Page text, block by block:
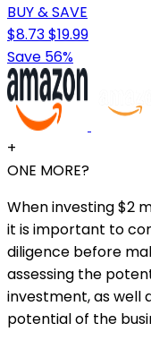
BUY & SAVE
$8.73$19.99
Save 56%
+
ONE MORE?
When investing $2
it is important to
diligence before
assessing the
investment, as well
potential of the